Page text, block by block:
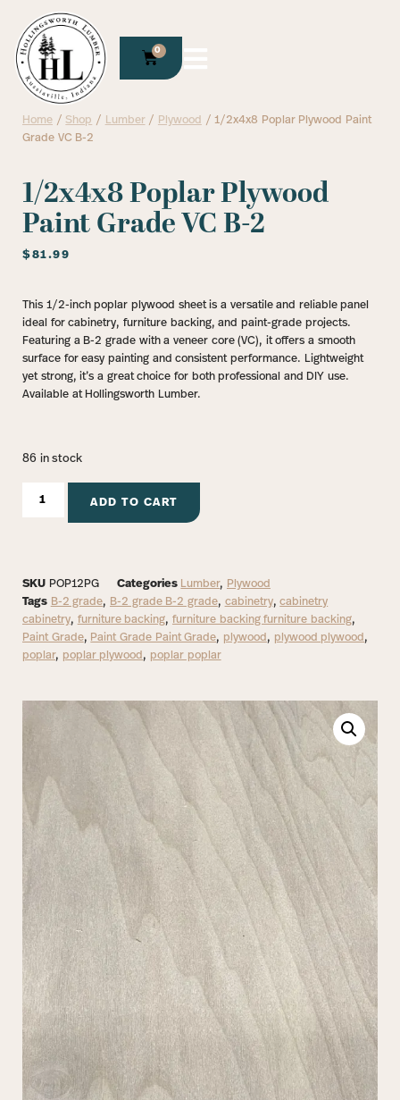
0
Home /Shop / Lumber/ Plywood / 1/2x4x8 Poplar Plywood Paint
Grade VC B-2
1/2x4x8 Poplar Plywood
Paint Grade VC B-2
$81.99
This 1/2-inch poplar plywood sheet is a versatile and reliable panel
ideal for cabinetry, furniture backing, and paint-grade projects.
Featuring a B-2 grade with a veneer core (VC), it offers a smooth
surface for easy painting and consistent performance. Lightweight
yet strong, it’s a great choice for both professional and DIY use.
Available at Hollingsworth Lumber.
86 in stock
ADD TO CART
SKU POP12PG Categories Lumber, Plywood
Tags B-2 grade, B-2 grade B-2 grade, cabinetry,cabinetry
cabinetry, furniture backing, furniture backing furniture backing,
Paint Grade, Paint Grade Paint Grade, plywood , plywood plywood ,
poplar, poplar plywood , poplar poplar